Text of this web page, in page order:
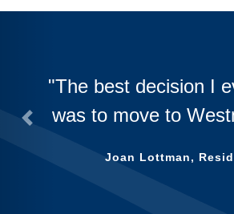
The best decision I
was to move to
Joan Lottman,
Previous